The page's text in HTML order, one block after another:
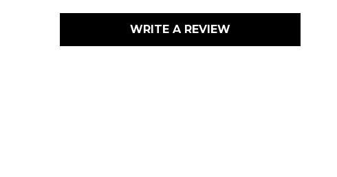
WRITE A REVIEW